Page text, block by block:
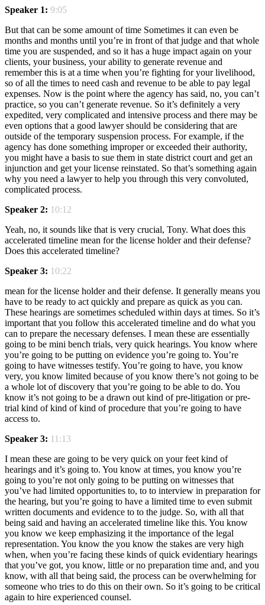
Speaker 1: 9:05
But that can be some amount of time Sometimes it can even be
months and months until you’re in front of that judge and that whole
time you are suspended, and so it has a huge impact again on your
clients, your business, your ability to generate revenue and
remember this is at a time when you’re fighting for your livelihood,
so of all the times to need cash and revenue to be able to pay legal
expenses. Now is the point where the agency has said, no, you can’t
practice, so you can’t generate revenue. So it’s definitely a very
expedited, very complicated and intensive process and there may be
even options that a good lawyer should be considering that are
outside of the temporary suspension process. For example, if the
agency has done something improper or exceeded their authority,
you might have a basis to sue them in state district court and get an
injunction and get your license reinstated. So that’s something again
why you need a lawyer to help you through this very convoluted,
complicated process.
Speaker 2: 10:12
Yeah, no, it sounds like that is very crucial, Tony. What does this
accelerated timeline mean for the license holder and their defense?
Does this accelerated timeline?
Speaker 3: 10:22
mean for the license holder and their defense. It generally means you
have to be ready to act quickly and prepare as quick as you can.
These hearings are sometimes scheduled within days at times. So it’s
important that you follow this accelerated timeline and do what you
can to prepare the necessary defenses. I mean these are essentially
going to be mini bench trials, very quick hearings. You know where
you’re going to be putting on evidence you’re going to. You’re
going to have witnesses testify. You’re going to have, you know
very, you know limited because of you know there’s not going to be
a whole lot of discovery that you’re going to be able to do. You
know it’s not going to be a drawn out kind of pre-litigation or pre-
trial kind of kind of kind of procedure that you’re going to have
access to.
Speaker 3: 11:13
I mean these are going to be very quick on your feet kind of
hearings and it’s going to. You know at times, you know you’re
going to you’re not only going to be putting on witnesses that
you’ve had limited opportunities to, to to interview in preparation for
the hearing, but you’re going to have a limited time to even submit
written documents and evidence to to the judge. So, with all that
being said and having an accelerated timeline like this. You know
you know we keep emphasizing it the importance of the legal
representation. You know the you know the stakes are very high
when, when you’re facing these kinds of quick evidentiary hearings
that you’ve got, you know, little or no preparation time and, and you
know, with all that being said, the process can be overwhelming for
someone who tries to do this on their own. So it’s going to be critical
again to hire experienced counsel.